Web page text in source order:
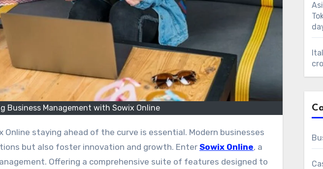
Business Management with Sowix Online
but also foster innovation and growth. Enter Sowix Online, a
Offering a comprehensive suite of features designed to